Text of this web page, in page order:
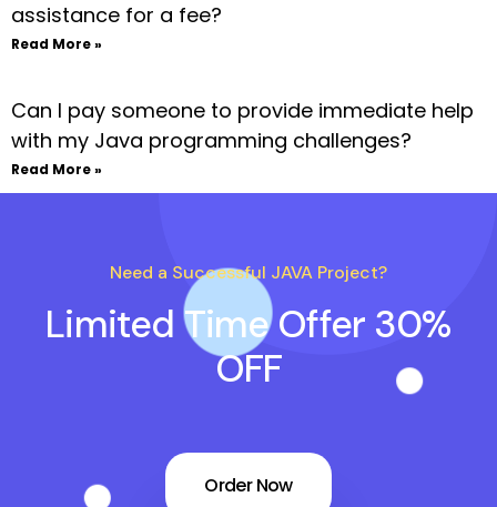
assistance for a fee?
Read More »
Can I pay someone to provide immediate help
with my Java programming challenges?
Read More »
Need a Successful JAVA Project?
Limited Time Offer 30%
OFF
Order Now